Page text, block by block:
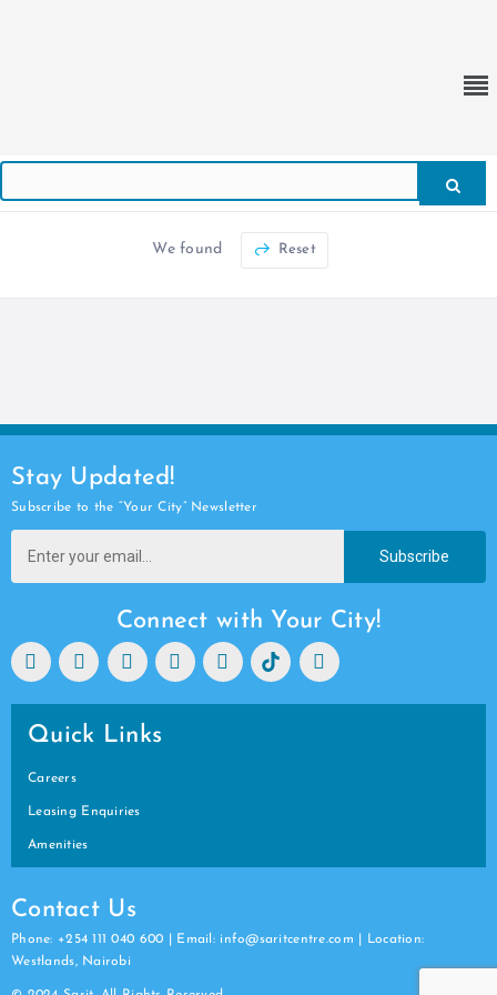
We found Reset
Stay Updated!
Subscribe to the “Your City” Newsletter
Subscribe
Connect with Your City!
Quick Links
Careers
Leasing Enquiries
Amenities
Contact Us
Phone: +254 111 040 600 | Email: info@saritcentre.com | Location:
Westlands, Nairobi